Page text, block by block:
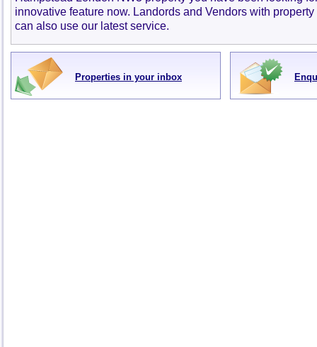
innovative feature now. Landords and Vendors with
can also use our latest service.
Properties in your inbox